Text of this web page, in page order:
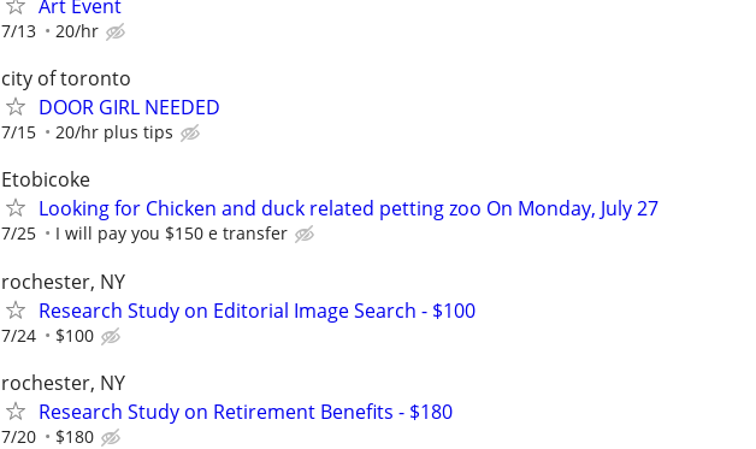
Art Event
7/13 20/hr
city of toronto
DOOR GIRL NEEDED
7/15 20/hr plus tips
Etobicoke
Looking for Chicken and duck related petting zoo On Monday, July 27
7/25 I will pay you $150 e transfer
rochester, NY
Research Study on Editorial Image Search - $100
7/24 $100
rochester, NY
Research Study on Retirement Benefits - $180
7/20 $180